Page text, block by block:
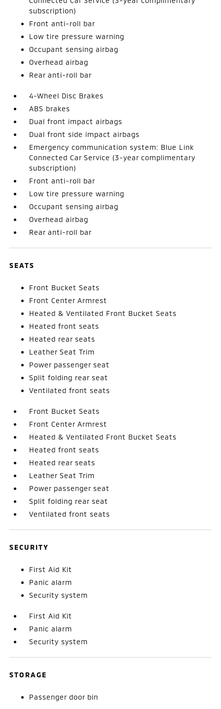
subscription)
Front anti-roll bar
Low tire pressure warning
Occupant sensing airbag
Overhead airbag
Rear anti-roll bar
4-Wheel Disc Brakes
ABS brakes
Dual front impact airbags
Dual front side impact airbags
Emergency communication system: Blue Link
Connected Car Service (3-year complimentary
subscription)
Front anti-roll bar
Low tire pressure warning
Occupant sensing airbag
Overhead airbag
Rear anti-roll bar
SEATS
Front Bucket Seats
Front Center Armrest
Heated & Ventilated Front Bucket Seats
Heated front seats
Heated rear seats
Leather Seat Trim
Power passenger seat
Split folding rear seat
Ventilated front seats
Front Bucket Seats
Front Center Armrest
Heated & Ventilated Front Bucket Seats
Heated front seats
Heated rear seats
Leather Seat Trim
Power passenger seat
Split folding rear seat
Ventilated front seats
SECURITY
First Aid Kit
Panic alarm
Security system
First Aid Kit
Panic alarm
Security system
STORAGE
Passenger door bin